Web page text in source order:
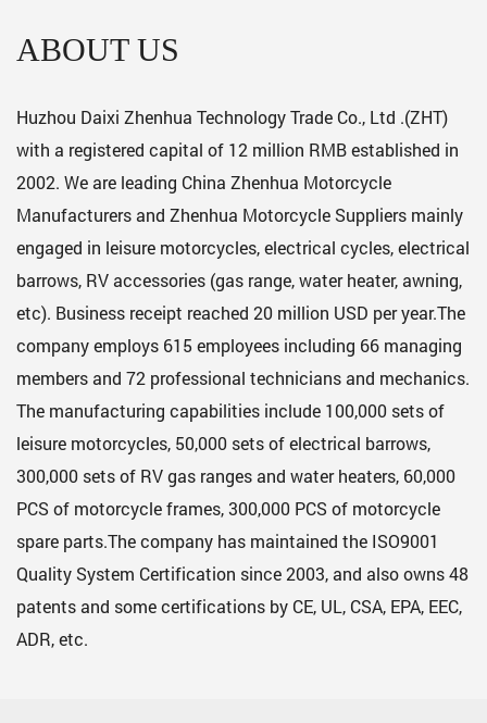
ABOUT US
Huzhou Daixi Zhenhua Technology Trade Co., Ltd .(ZHT)
with a registered capital of 12 million RMB established in
2002. We are leading China Zhenhua Motorcycle
Manufacturersand Zhenhua Motorcycle Suppliers mainly
engaged in leisure motorcycles, electrical cycles, electrical
barrows, RV accessories (gas range, water heater, awning,
etc). Business receipt reached 20 million USD per year.The
company employs 615 employees including 66 managing
members and 72 professional technicians and mechanics.
The manufacturing capabilities include 100,000 sets of
leisure motorcycles, 50,000 sets of electrical barrows,
300,000 sets of RV gas ranges and water heaters, 60,000
PCS of motorcycle frames, 300,000 PCS of motorcycle
spare parts.The company has maintained the ISO9001
Quality System Certification since 2003, and also owns 48
patents and some certifications by CE, UL, CSA, EPA, EEC,
ADR, etc.